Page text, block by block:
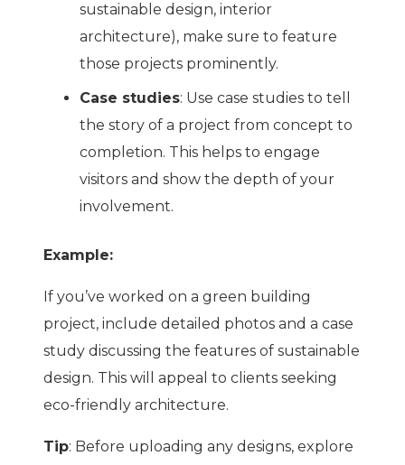
sustainable design, interior
architecture), make sure to feature
those projects prominently.
Case studies: Use case studies to tell
the story of a project from concept to
completion. This helps to engage
visitors and show the depth of your
involvement.
Example:
If you’ve worked on a green building
project, include detailed photos and a case
study discussing the features of sustainable
design. This will appeal to clients seeking
eco-friendly architecture.
Tip: Before uploading any designs, explore